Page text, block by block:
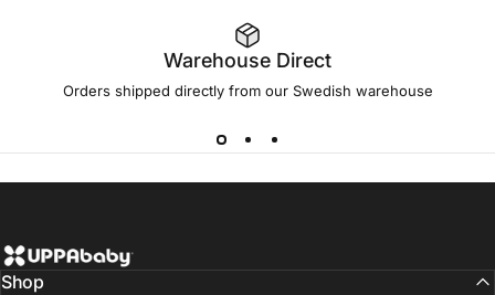
Warehouse Direct
Orders shipped directly from our Swedish warehouse
UPPAbaby Scandinavia
Shop